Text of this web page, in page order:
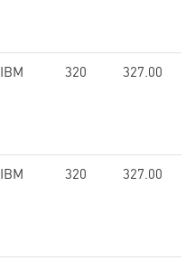
IBM 320 327.00
IBM 320 327.00